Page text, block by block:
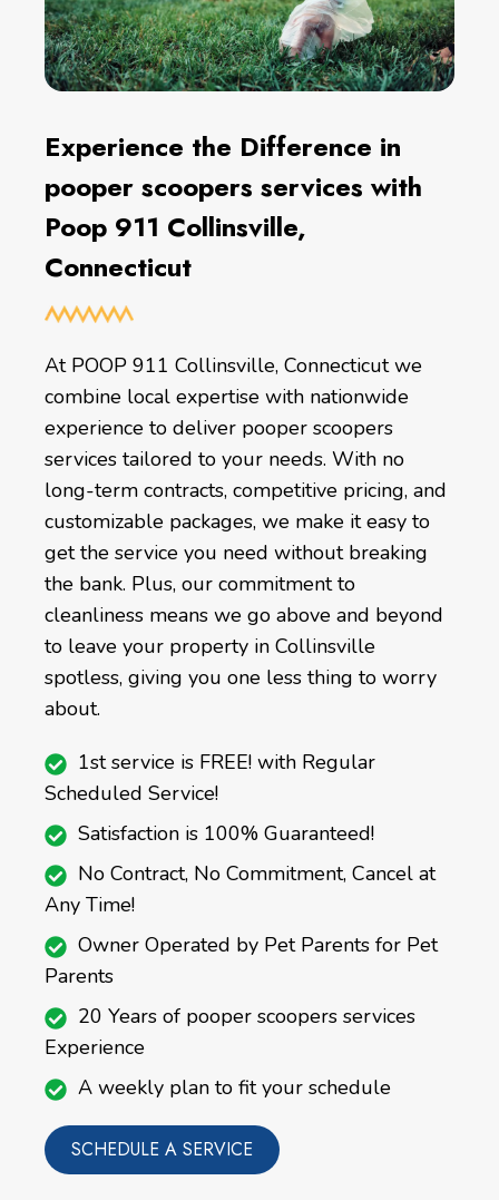
Experience the Difference in
pooper scoopers services with
Poop 911 Collinsville,
Connecticut
At POOP 911 Collinsville, Connecticut we
combine local expertise with nationwide
experience to deliver pooper scoopers
services tailored to your needs. With no
long-term contracts, competitive pricing, and
customizable packages, we make it easy to
get the service you need without breaking
the bank. Plus, our commitment to
cleanliness means we go above and beyond
to leave your property in Collinsville
spotless, giving you one less thing to worry
about.
1st service is FREE! with Regular
Scheduled Service!
Satisfaction is 100% Guaranteed!
No Contract, No Commitment, Cancel at
Any Time!
Owner Operated by Pet Parents for Pet
Parents
20 Years of pooper scoopers services
Experience
A weekly plan to fit your schedule
SCHEDULE A SERVICE